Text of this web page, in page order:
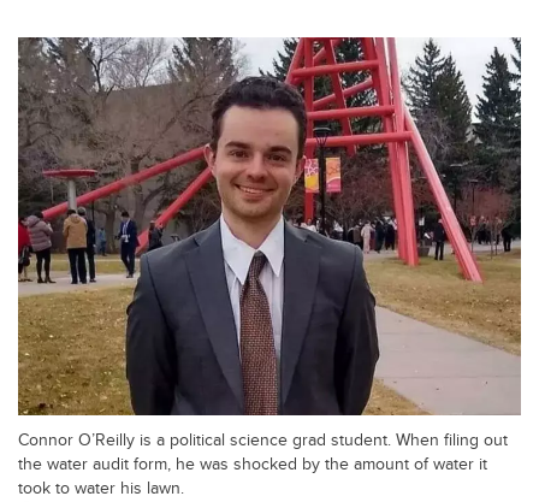
Connor O’Reilly is a political science grad student. When filing out
the water audit form, he was shocked by the amount of water it
took to water his lawn.